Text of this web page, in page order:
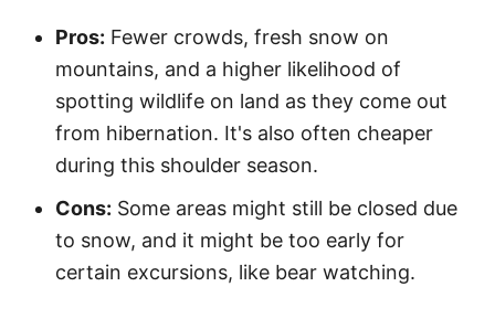
Pros: Fewer crowds, fresh snow on
mountains, and a higher likelihood of
spotting wildlife on land as they come out
from hibernation. It's also often cheaper
during this shoulder season.
Cons: Some areas might still be closed due
to snow, and it might be too early for
certain excursions, like bear watching.